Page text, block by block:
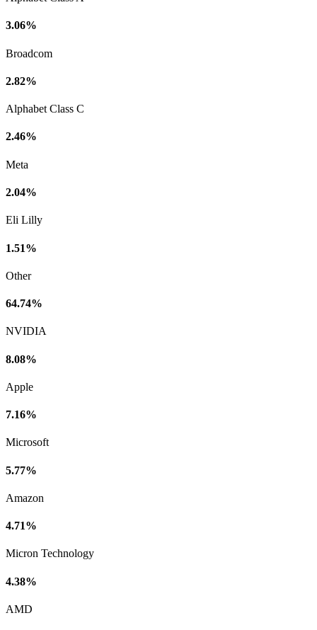
3.06%
Broadcom
2.82%
Alphabet Class C
2.46%
Meta
2.04%
Eli Lilly
1.51%
Other
64.74%
NVIDIA
8.08%
Apple
7.16%
Microsoft
5.77%
Amazon
4.71%
Micron Technology
4.38%
AMD